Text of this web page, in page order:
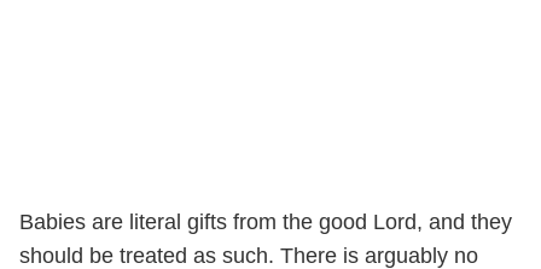
Babies are literal gifts from the good Lord, and they
should be treated as such. There is arguably no